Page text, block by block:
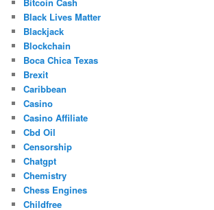
Bitcoin Cash
Black Lives Matter
Blackjack
Blockchain
Boca Chica Texas
Brexit
Caribbean
Casino
Casino Affiliate
Cbd Oil
Censorship
Chatgpt
Chemistry
Chess Engines
Childfree